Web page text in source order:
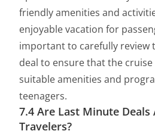
friendly amenities and
enjoyable vacation for
important to carefully review
deal to ensure that the
suitable amenities and
teenagers.
7.4 Are Last Minute
Travelers?